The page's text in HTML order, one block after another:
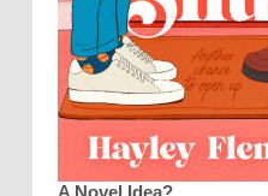
A Novel Idea?